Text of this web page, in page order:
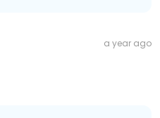
a year ago